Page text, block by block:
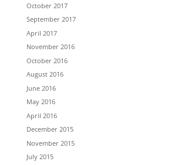
October 2017
September 2017
April 2017
November 2016
October 2016
August 2016
June 2016
May 2016
April 2016
December 2015
November 2015
July 2015